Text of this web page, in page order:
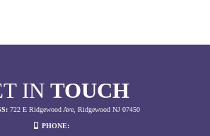
IN TOUCH
722 E Ridgewood Ave, Ridgewood NJ 07450
PHONE: